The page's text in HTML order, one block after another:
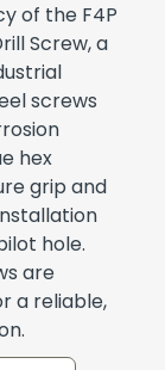
of the F4P
Screw, a
screws
hex
grip and
hole.
are
a reliable,